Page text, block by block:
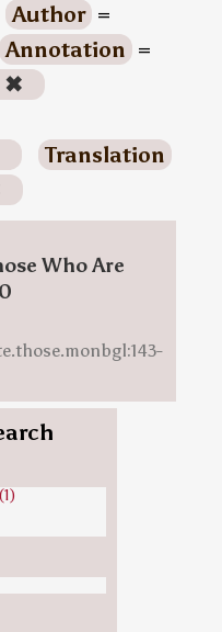
Author =
Annotation =
✖
Translation
Who Are